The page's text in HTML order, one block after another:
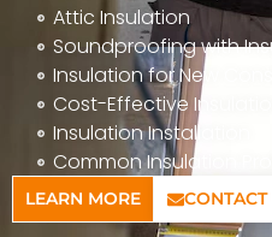
Attic Insulation
Soundproofing with
Insulation for New
Cost-Effective
Insulation Installation
Common Insulation
LEARN MORE CONTACT